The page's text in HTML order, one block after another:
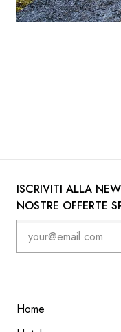
ISCRIVITI ALLA
NOSTRE OFFERTE
Home